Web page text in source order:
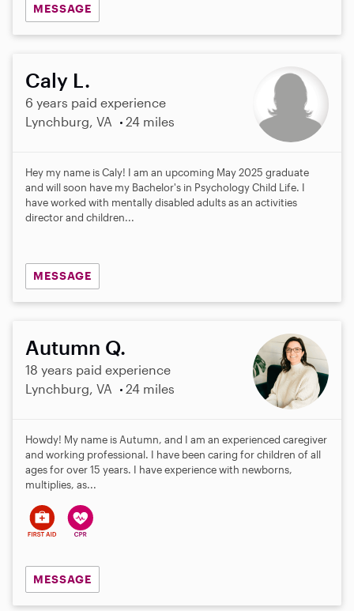
MESSAGE
Caly L.
6 years paid experience
Lynchburg, VA
24 miles
Hey my name is Caly! I am an upcoming May 2025 graduate
and will soon have my Bachelor's in Psychology Child Life. I
have worked with mentally disabled adults as an activities
director and children...
MESSAGE
Autumn Q.
18 years paid experience
Lynchburg, VA
24 miles
Howdy! My name is Autumn, and I am an experienced caregiver
and working professional. I have been caring for children of all
ages for over 15 years. I have experience with newborns,
multiplies, as...
MESSAGE